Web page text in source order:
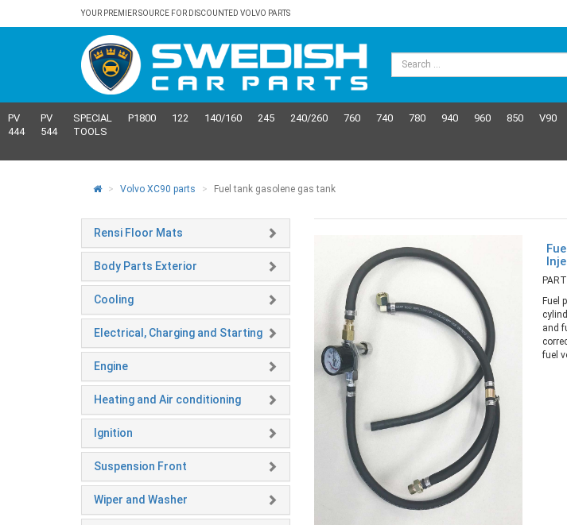
YOUR PREMIER SOURCE FOR DISCOUNTED VOLVO PARTS
PV
444
PV
544
SPECIAL
TOOLS
P1800 122 140/160 245 240/260 760 740 780 940 960 850 V90
Volvo XC90 parts Fuel tank gasolene gas tank
Rensi Floor Mats
Body Parts Exterior
Cooling
Electrical, Charging and Starting
Engine
Heating and Air conditioning
Ignition
Suspension Front
Wiper and Washer
Fuel
and
fuel